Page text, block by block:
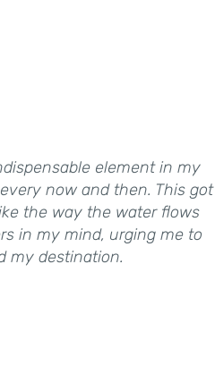
element in my
now and then. This got
the way the water flows
in my mind, urging me to
my destination.